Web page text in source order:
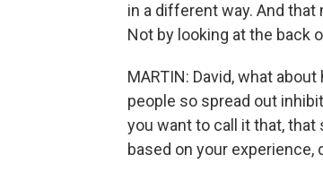
in a different way. And
Not by looking at the back
MARTIN: David, what
people so spread out
you want to call it that,
based on your experience,